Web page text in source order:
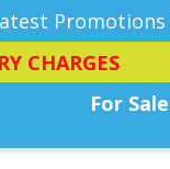
Promotions
CHARGES
For